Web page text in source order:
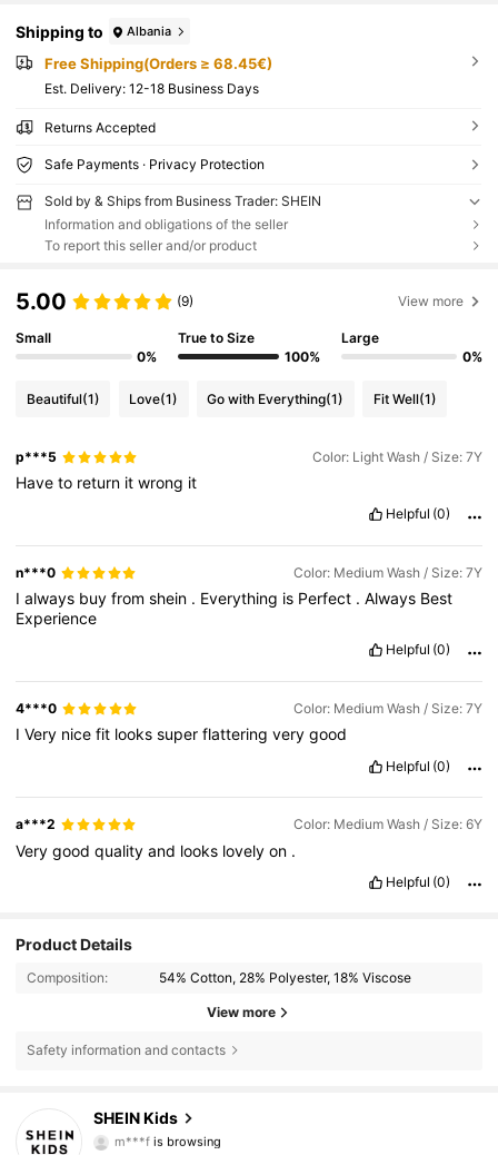
Shipping to Albania
Free Shipping(Orders ≥ 68.45€)
​Est. Delivery: 12-18 Business Days
Returns Accepted
Safe Payments · Privacy Protection
Sold by & Ships from Business Trader: SHEIN
Information and obligations of the seller
To report this seller and/or product
5.00 (9) View more
Small
0%
True to Size
100%
Large
0%
Beautiful(1) Love(1) Go with Everything(1) Fit Well(1)
p***5 Color: Light Wash / Size: 7Y
Haveto return itwrong it
Helpful (0)
n***0 Color: Medium Wash / Size: 7Y
Ialways buyfromshein . Everything is Perfect .Always Best
Experience
Helpful (0)
4***0 Color: Medium Wash / Size: 7Y
IVery nicefit lookssuperflatteringverygood
Helpful (0)
a***2 Color: Medium Wash / Size: 6Y
Verygoodqualityand looks lovelyon .
Helpful (0)
Product Details
Composition: 54% Cotton, 28% Polyester, 18% Viscose
View more
Safety information and contacts
SHEIN Kids
m***fis browsing
4.90
807K Followers